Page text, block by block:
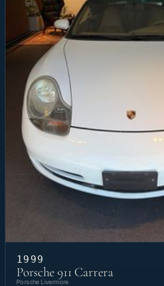
1999
Porsche 911 Carrera
Porsche Livermore